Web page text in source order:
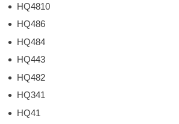
HQ4810
HQ486
HQ484
HQ443
HQ482
HQ341
HQ41